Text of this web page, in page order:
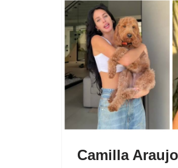
Camilla